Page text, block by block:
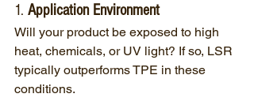
1. Application Environment
Will your product be exposed to high
heat, chemicals, or UV light? If so, LSR
typically outperforms TPE in these
conditions.